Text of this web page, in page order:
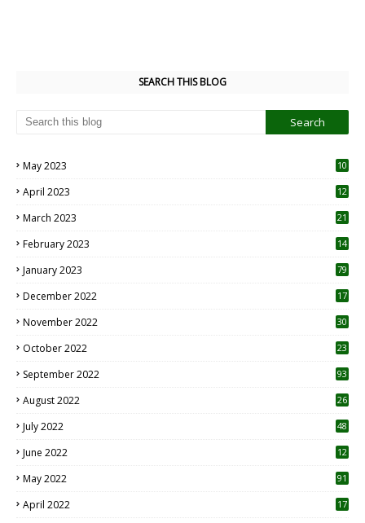
SEARCH THIS BLOG
May 2023
10
April 2023
12
March 2023 21
February 2023 14
January 2023 79
December 2022 17
November 2022 30
October 2022
23
September 2022 93
August 2022
26
July 2022 48
June 2022
12
May 2022 91
April 2022
17